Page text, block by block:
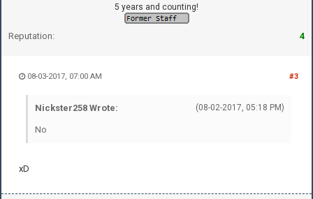
5 years and counting!
Reputation: 4
#3
08-03-2017, 07:00 AM
(08-02-2017, 05:18 PM)
Nickster258 Wrote:
No
xD